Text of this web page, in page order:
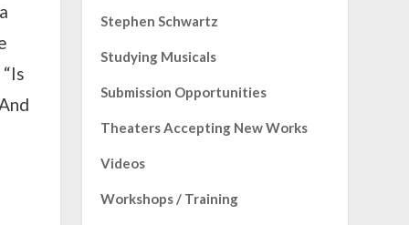
Stephen Schwartz
Studying Musicals
Submission Opportunities
Theaters Accepting New Works
Videos
Workshops / Training